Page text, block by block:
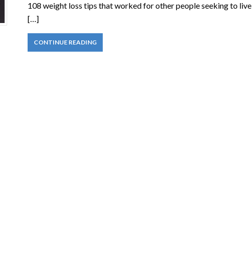
108 weight loss tips that worked for other people seeking to live
[…]
CONTINUE READING